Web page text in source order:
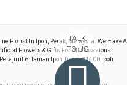
Florist In Ipoh, Perak, Malaysia. We Have A
Flowers & Gifts For All Occasions.
6, Taman Ipoh Timur, 31400 Ipoh,
TALK
TO US